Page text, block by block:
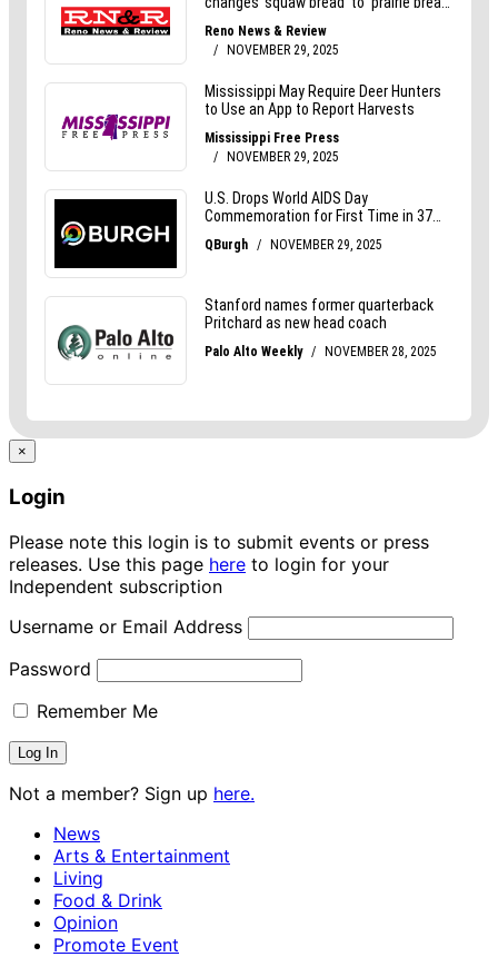
×
Login
Please note this login is to submit events or press
releases. Use this page here to login for your
Independent subscription
Username or Email Address
Password
Remember Me
Not a member? Sign up here.
News
Arts & Entertainment
Living
Food & Drink
Opinion
Promote Event